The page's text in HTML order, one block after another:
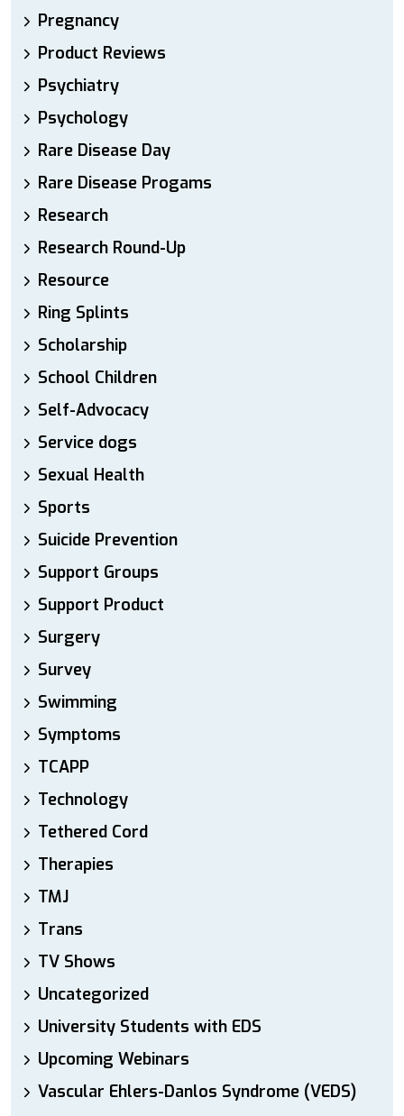
Pregnancy
Product Reviews
Psychiatry
Psychology
Rare Disease Day
Rare Disease Progams
Research
Research Round-Up
Resource
Ring Splints
Scholarship
School Children
Self-Advocacy
Service dogs
Sexual Health
Sports
Suicide Prevention
Support Groups
Support Product
Surgery
Survey
Swimming
Symptoms
TCAPP
Technology
Tethered Cord
Therapies
TMJ
Trans
TV Shows
Uncategorized
University Students with EDS
Upcoming Webinars
Vascular Ehlers-Danlos Syndrome (VEDS)